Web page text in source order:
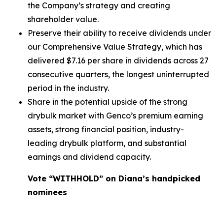
the Company’s strategy and creating
shareholder value.
Preserve their ability to receive dividends under
our Comprehensive Value Strategy, which has
delivered $7.16 per share in dividends across 27
consecutive quarters, the longest uninterrupted
period in the industry.
Share in the potential upside of the strong
drybulk market with Genco’s premium earning
assets, strong financial position, industry-
leading drybulk platform, and substantial
earnings and dividend capacity.
Vote “WITHHOLD” on Diana’s handpicked
nominees